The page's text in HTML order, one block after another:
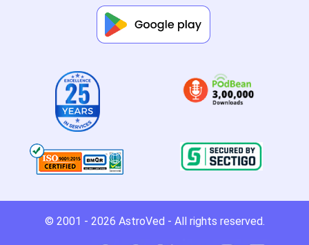
© 2001 - 2026 AstroVed - All rights reserved.